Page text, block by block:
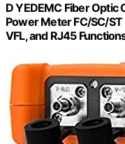
D YEDEMC Fiber Optic
Power Meter FC/SC/
VFL, and RJ45